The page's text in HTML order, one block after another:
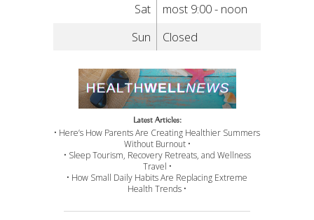
Sat
most 9:00 - noon
Sun
Closed
Latest Articles:
• Here’s How Parents Are Creating Healthier Summers
Without Burnout •
• Sleep Tourism, Recovery Retreats, and Wellness
Travel •
• How Small Daily Habits Are Replacing Extreme
Health Trends •